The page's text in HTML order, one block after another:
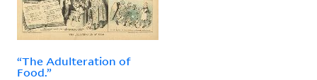
“The Adulteration of
Food.”